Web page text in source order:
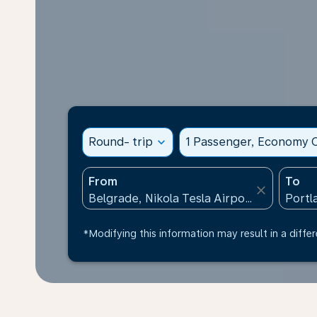
Round- trip expand_more 1 Passenger, Economy
From
close
To
*Modifying this information may result in a